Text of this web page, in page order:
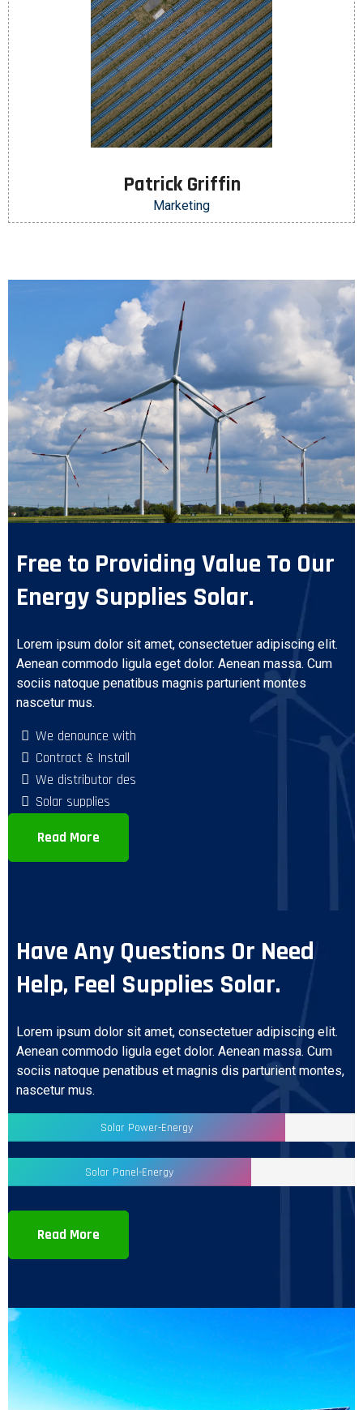
Patrick Griffin
Marketing
Free to Providing Value To Our
Energy Supplies Solar.
Lorem ipsum dolor sit amet, consectetuer adipiscing elit.
Aenean commodo ligula eget dolor. Aenean massa. Cum
sociis natoque penatibus magnis parturient montes
nascetur mus.
We denounce with
Contract & Install
We distributor des
Solar supplies
Read More
Have Any Questions Or Need
Help, Feel Supplies Solar.
Lorem ipsum dolor sit amet, consectetuer adipiscing elit.
Aenean commodo ligula eget dolor. Aenean massa. Cum
sociis natoque penatibus et magnis dis parturient montes,
nascetur mus.
Solar Power-Energy
Solar Panel-Energy
Read More